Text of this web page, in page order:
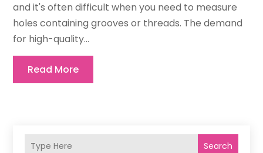
and it's often difficult when you need to measure
holes containing grooves or threads. The demand
for high-quality...
Read More
Search